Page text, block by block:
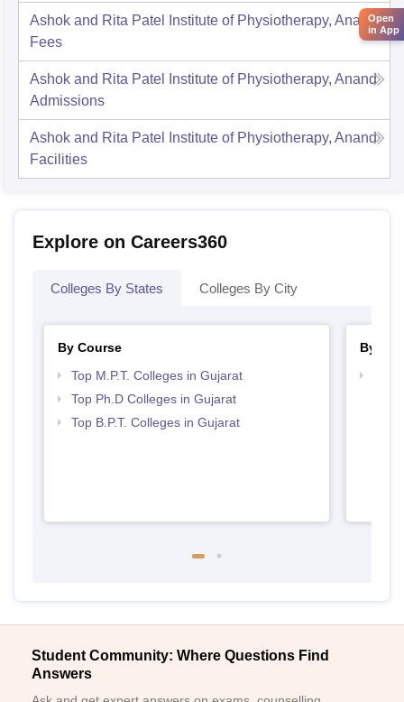
Ashok and Rita Patel Institute of Physiotherapy, Anand
Fees
Ashok and Rita Patel Institute of Physiotherapy, Anand
Admissions
Ashok and Rita Patel Institute of Physiotherapy, Anand
Facilities
Explore on Careers360
Colleges By States Colleges By City
By Course
Top M.P.T. Colleges in Gujarat
Top Ph.D Colleges in Gujarat
Top B.P.T. Colleges in Gujarat
By
Student Community: Where Questions Find
Answers
Open
in App